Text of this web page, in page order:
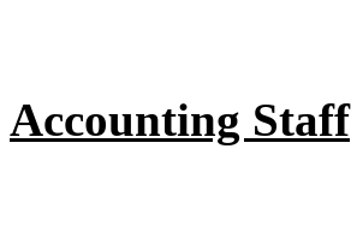
Accounting Staff